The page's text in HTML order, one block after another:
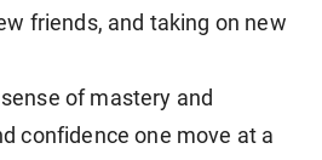
friends, and taking on new
of mastery and
confidence one move at a